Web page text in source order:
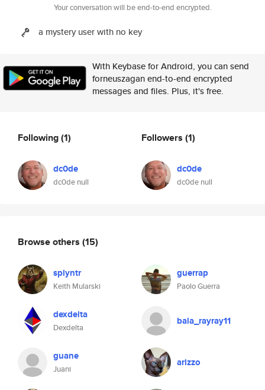
Your conversation will be end-to-end encrypted.
a mystery user with no key
With Keybase for Android, you can send
forneuszagan end-to-end encrypted
messages and files. Plus, it's free.
Following(1)
dc0de
dc0de null
Followers (1)
dc0de
dc0de null
Browse others (15)
splyntr
Keith Mularski
guerrap
Paolo Guerra
dexdelta
Dexdelta
bala_rayray11
guane
Juani
arizzo